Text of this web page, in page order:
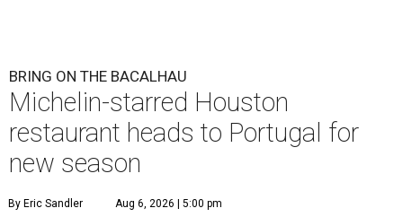
BRING ON THE BACALHAU
Michelin-starred Houston
restaurant heads to Portugal for
new season
By Eric Sandler Aug 6, 2026 | 5:00 pm